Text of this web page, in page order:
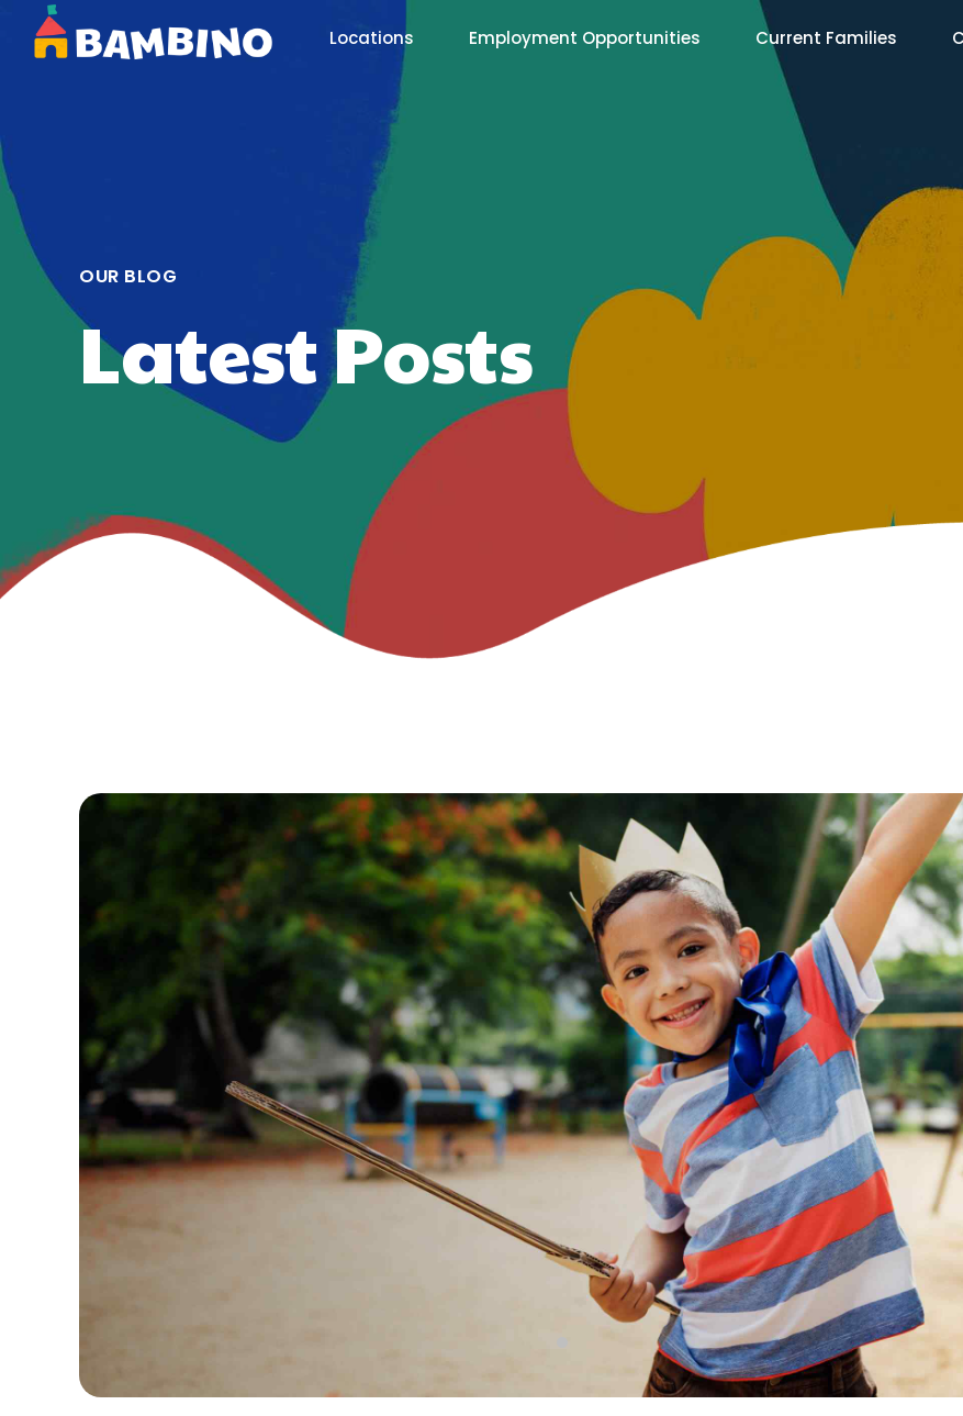
Locations Employment Opportunities Current Families
OUR BLOG
Latest Posts